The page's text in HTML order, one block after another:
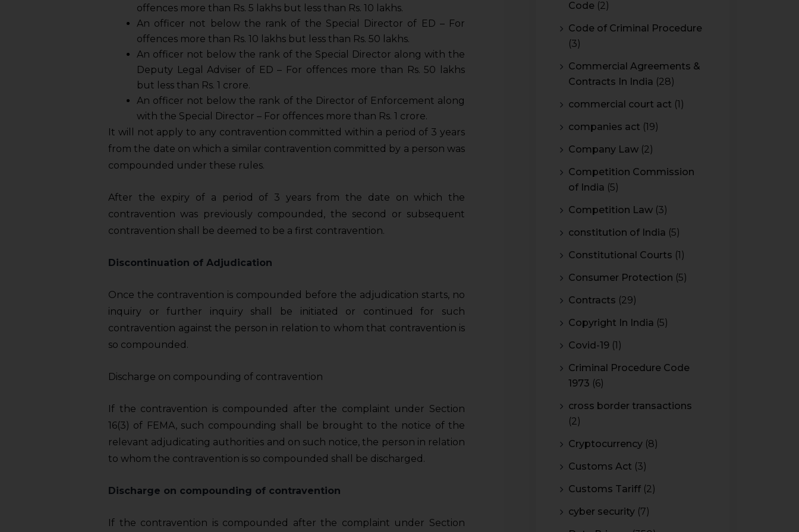
offences more than Rs. 5 lakhs but less than Rs. 10 lakhs.
An officer not below the rank of the Special Director of ED – For
offences more than Rs. 10 lakhs but less than Rs. 50 lakhs.
An officer not below the rank of the Special Director along with the
Deputy Legal Adviser of ED – For offences more than Rs. 50 lakhs
but less than Rs. 1 crore.
An officer not below the rank of the Director of Enforcement along
with the Special Director – For offences more than Rs. 1 crore.
It will not apply to any contravention committed within a period of 3 years
from the date on which a similar contravention committed by a person was
compounded under these rules.
After the expiry of a period of 3 years from the date on which the
contravention was previously compounded, the second or subsequent
contravention shall be deemed to be a first contravention.
Discontinuation of Adjudication
Once the contravention is compounded before the adjudication starts, no
inquiry or further inquiry shall be initiated or continued for such
contravention against the person in relation to whom that contravention is
so compounded.
Discharge on compounding of contravention
If the contravention is compounded after the complaint under Section
16(3) of FEMA, such compounding shall be brought to the notice of the
relevant adjudicating authorities and on such notice, the person in relation
to whom the contravention is so compounded shall be discharged.
Discharge on compounding of contravention
If the contravention is compounded after the complaint under Section
Code (2)
Code of Criminal Procedure
(3)
Commercial Agreements &
Contracts In India (28)
commercial court act (1)
companies act (19)
Company Law (2)
Competition Commission
of India (5)
Competition Law (3)
constitution of India (5)
Constitutional Courts (1)
Consumer Protection (5)
Contracts (29)
Copyright In India (5)
Covid-19 (1)
Criminal Procedure Code
1973 (6)
cross border transactions
(2)
Cryptocurrency (8)
Customs Act (3)
Customs Tariff (2)
cyber security (7)